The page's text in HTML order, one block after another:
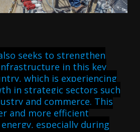
seeks to strengthen
in this key
which is experiencing
in strategic sectors such
and commerce. This
and more efficient
especially during